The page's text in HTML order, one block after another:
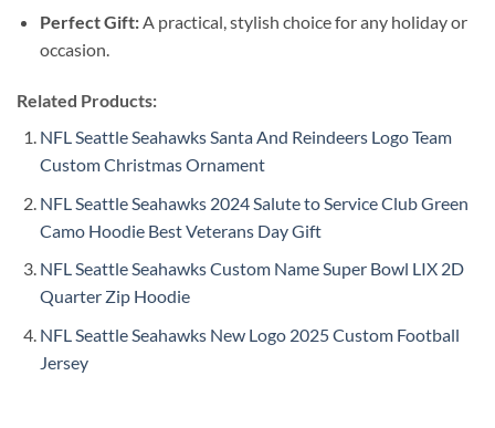
Perfect Gift:A practical, stylish choice for any holiday or
occasion.
Related Products:
NFL Seattle Seahawks Santa And Reindeers Logo Team
Custom Christmas Ornament
NFL Seattle Seahawks 2024 Salute to Service Club Green
Camo Hoodie Best Veterans Day Gift
NFL Seattle Seahawks Custom Name Super Bowl LIX 2D
Quarter Zip Hoodie
NFL Seattle Seahawks New Logo 2025 Custom Football
Jersey